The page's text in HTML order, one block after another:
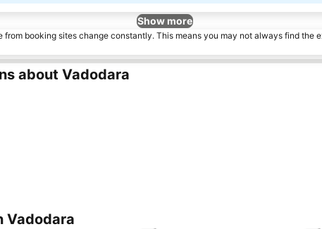
Show more
booking sites change constantly. This means you may not always find the
about Vadodara
Vadodara